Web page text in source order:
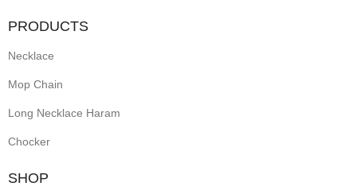
PRODUCTS
Necklace
Mop Chain
Long Necklace Haram
Chocker
SHOP